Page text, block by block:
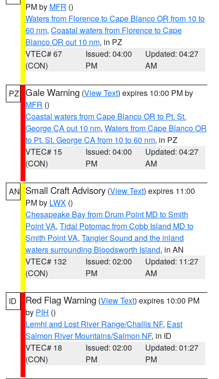
PM by MFR ()
Waters from Florence to Cape Blanco OR from 10 to
60 nm, Coastal waters from Florence to Cape
Blanco OR out 10 nm, in PZ
VTEC# 67
(CON)
Issued: 04:00
PM
Updated: 04:27
AM
PZ Gale Warning (View Text) expires 10:00 PM by
MFR ()
Coastal waters from Cape Blanco OR to Pt. St.
George CA out 10 nm, Waters from Cape Blanco OR
to Pt. St. George CA from 10 to 60 nm, in PZ
VTEC# 15
(CON)
Issued: 04:00
PM
Updated: 04:27
AM
AN Small Craft Advisory (View Text) expires 11:00
PM by LWX ()
Chesapeake Bay from Drum Point MD to Smith
Point VA, Tidal Potomac from Cobb Island MD to
Smith Point VA, Tangier Sound and the inland
waters surrounding Bloodsworth Island, in AN
VTEC# 132
(CON)
Issued: 02:00
PM
Updated: 11:27
AM
ID Red Flag Warning (View Text) expires 10:00 PM
by PIH ()
Lemhi and Lost River Range/Challis NF, East
Salmon River Mountains/Salmon NF, in ID
VTEC# 18
(CON)
Issued: 02:00
PM
Updated: 01:27
PM